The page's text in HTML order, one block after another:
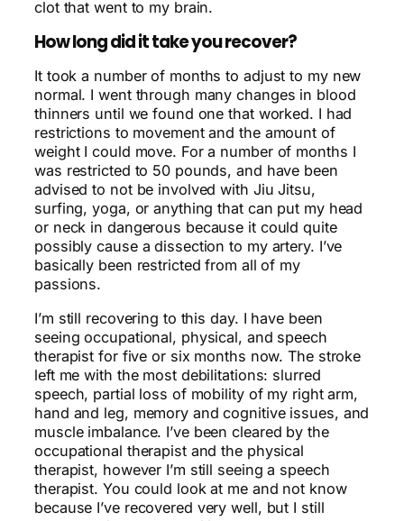
clot that went to my brain.
How long did it take you recover?
It took a number of months to adjust to my new
normal. I went through many changes in blood
thinners until we found one that worked. I had
restrictions to movement and the amount of
weight I could move. For a number of months I
was restricted to 50 pounds, and have been
advised to not be involved with Jiu Jitsu,
surfing, yoga, or anything that can put my head
or neck in dangerous because it could quite
possibly cause a dissection to my artery. I’ve
basically been restricted from all of my
passions.
I’m still recovering to this day. I have been
seeing occupational, physical, and speech
therapist for five or six months now. The stroke
left me with the most debilitations: slurred
speech, partial loss of mobility of my right arm,
hand and leg, memory and cognitive issues, and
muscle imbalance. I’ve been cleared by the
occupational therapist and the physical
therapist, however I’m still seeing a speech
therapist. You could look at me and not know
because I’ve recovered very well, but I still